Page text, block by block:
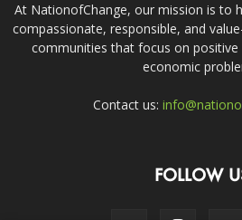
At NationofChange, our mission is to
compassionate, responsible, and
communities that focus on
economic
Contact us:
FOLLOW